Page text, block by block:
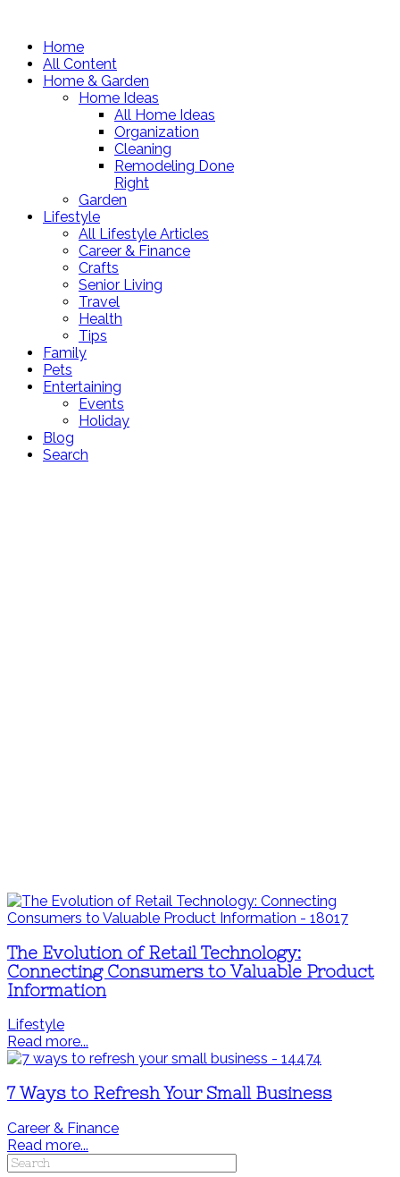
Home
All Content
Home & Garden
Home Ideas
All Home Ideas
Organization
Cleaning
Remodeling Done
Right
Garden
Lifestyle
All Lifestyle Articles
Career & Finance
Crafts
Senior Living
Travel
Health
Tips
Family
Pets
Entertaining
Events
Holiday
Blog
Search
The Evolution of Retail Technology:
Connecting Consumers to Valuable Product
Information
Lifestyle
Read more...
7 Ways to Refresh Your Small Business
Career & Finance
Read more...